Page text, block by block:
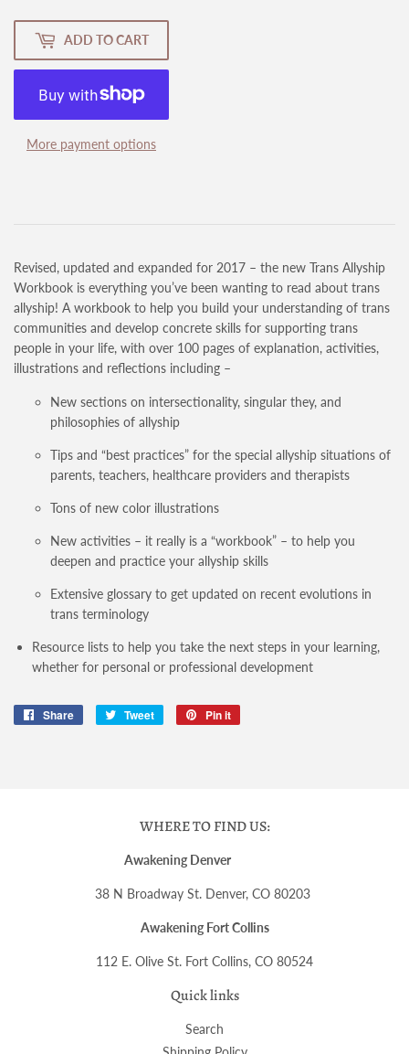
ADD TO CART
More payment options
Revised, updated and expanded for 2017 – the new Trans Allyship
Workbook is everything you’ve been wanting to read about trans
allyship! A workbook to help you build your understanding of trans
communities and develop concrete skills for supporting trans
people in your life, with over 100 pages of explanation, activities,
illustrations and reflections including –
New sections on intersectionality, singular they, and
philosophies of allyship
Tips and “best practices” for the special allyship situations of
parents, teachers, healthcare providers and therapists
Tons of new color illustrations
New activities – it really is a “workbook” – to help you
deepen and practice your allyship skills
Extensive glossary to get updated on recent evolutions in
trans terminology
Resource lists to help you take the next steps in your learning,
whether for personal or professional development
Share
Share
Tweet
Tweet
Pin it
WHERE TO FIND US:
Awakening Denver
38 N Broadway St. Denver, CO 80203
Awakening Fort Collins
112 E. Olive St. Fort Collins, CO 80524
Quick links
Search